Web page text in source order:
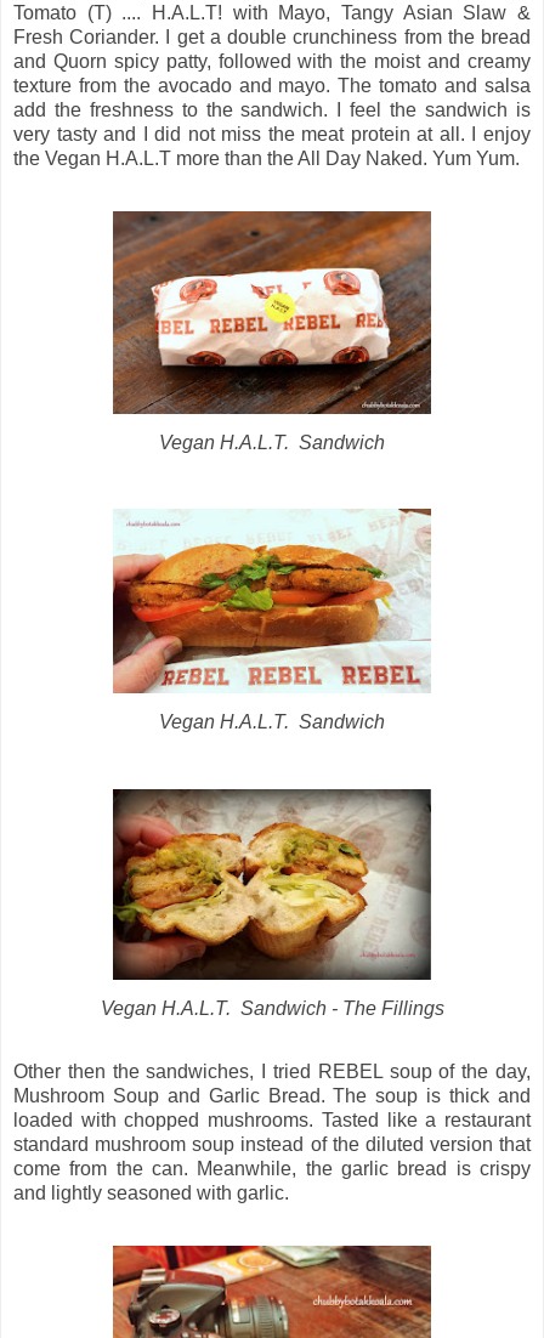
Tomato (T) .... H.A.L.T! with Mayo, Tangy Asian Slaw &
Fresh Coriander. I get a double crunchiness from the bread
and Quorn spicy patty, followed with the moist and creamy
texture from the avocado and mayo. The tomato and salsa
add the freshness to the sandwich. I feel the sandwich is
very tasty and I did not miss the meat protein at all. I enjoy
the Vegan H.A.L.T more than the All Day Naked. Yum Yum.
Vegan H.A.L.T. Sandwich
Vegan H.A.L.T. Sandwich
Vegan H.A.L.T. Sandwich - The Fillings
Other then the sandwiches, I tried REBEL soup of the day,
Mushroom Soup and Garlic Bread. The soup is thick and
loaded with chopped mushrooms. Tasted like a restaurant
standard mushroom soup instead of the diluted version that
come from the can. Meanwhile, the garlic bread is crispy
and lightly seasoned with garlic.